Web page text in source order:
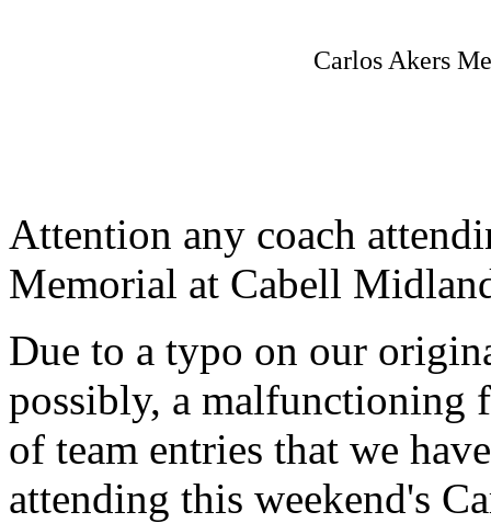
Carlos Akers
Attention any coach
Memorial at Cabell
Due to a typo on our
possibly, a malfunctioning
of team entries that we
attending this weekend's